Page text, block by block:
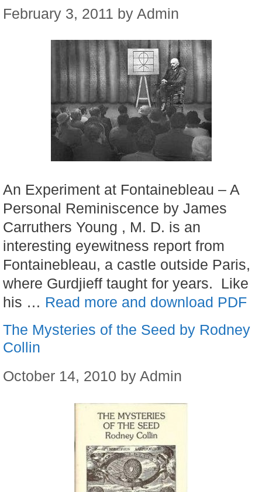
February 3, 2011 by Admin
An Experiment at Fontainebleau – A
Personal Reminiscence by James
Carruthers Young , M. D. is an
interesting eyewitness report from
Fontainebleau, a castle outside Paris,
where Gurdjieff taught for years. Like
his … Read more and download PDF
The Mysteries of the Seed by Rodney
Collin
October 14, 2010 by Admin